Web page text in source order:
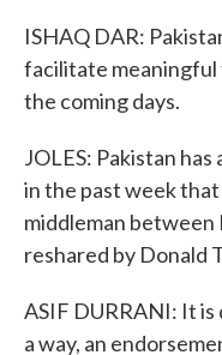
ISHAQ DAR:
facilitate meaningful
the coming days.
JOLES: Pakistan
in the past week that
middleman between
reshared by Donald
ASIF DURRANI: It
a way, an